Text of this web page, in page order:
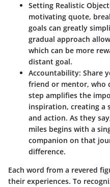
Setting Realistic
motivating quote,
goals can greatly
gradual approach
which can be more
distant goal.
Accountability: Share
friend or mentor, who
step amplifies the
inspiration, creating a
and action. As they
miles begins with a
companion on that
difference.
Each word from a revered
their experiences. To